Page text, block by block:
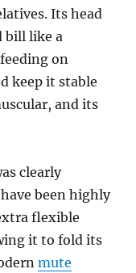
Its head
bill like a
on
keep it stable
and its
clearly
been highly
flexible
it to fold its
mute